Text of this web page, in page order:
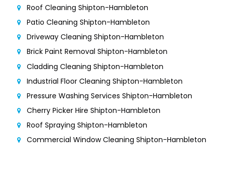
Roof Cleaning Shipton-Hambleton
Patio Cleaning Shipton-Hambleton
Driveway Cleaning Shipton-Hambleton
Brick Paint Removal Shipton-Hambleton
Cladding Cleaning Shipton-Hambleton
Industrial Floor Cleaning Shipton-Hambleton
Pressure Washing Services Shipton-Hambleton
Cherry Picker Hire Shipton-Hambleton
Roof Spraying Shipton-Hambleton
Commercial Window Cleaning Shipton-Hambleton